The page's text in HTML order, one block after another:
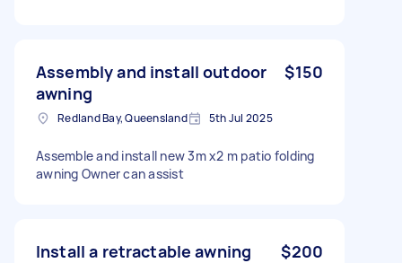
Assembly and install outdoor
awning
$150
Redland Bay, Queensland 5th Jul 2025
Assemble and install new 3m x2 m patio folding
awning Owner can assist
Install a retractable awning $200